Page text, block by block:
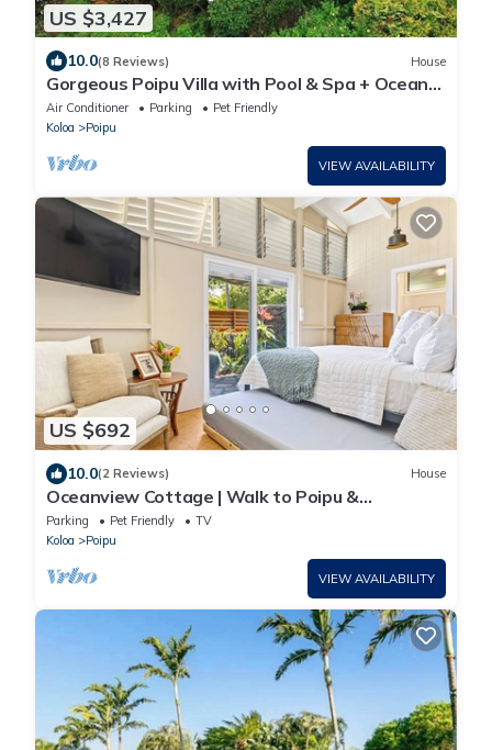
US $3,427
10.0(8 Reviews) House
Gorgeous Poipu Villa with Pool & Spa + Ocean
Views
Air Conditioner Parking
Pet Friendly
Koloa
Poipu
VIEW AVAILABILITY
US $692
10.0(2 Reviews) House
Oceanview Cottage | Walk to Poipu &
Brennecke's Beach
Parking Pet Friendly
TV
Koloa
Poipu
VIEW AVAILABILITY